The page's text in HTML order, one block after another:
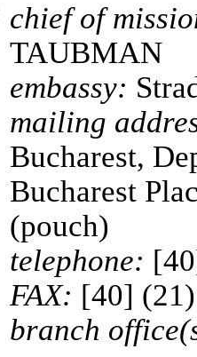
chief of
TAUBMAN
embassy:
mailing
Bucharest,
Bucharest
(pouch)
telephone:
FAX: [40]
branch